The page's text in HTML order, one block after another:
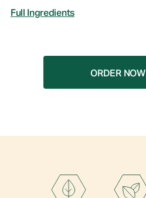
Full Ingredients
ORDER NOW